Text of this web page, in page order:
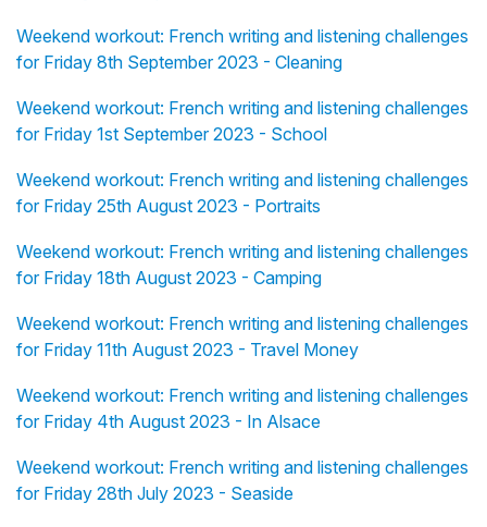
Weekend workout: French writing and listening challenges
for Friday 8th September 2023 - Cleaning
Weekend workout: French writing and listening challenges
for Friday 1st September 2023 - School
Weekend workout: French writing and listening challenges
for Friday 25th August 2023 - Portraits
Weekend workout: French writing and listening challenges
for Friday 18th August 2023 - Camping
Weekend workout: French writing and listening challenges
for Friday 11th August 2023 - Travel Money
Weekend workout: French writing and listening challenges
for Friday 4th August 2023 - In Alsace
Weekend workout: French writing and listening challenges
for Friday 28th July 2023 - Seaside